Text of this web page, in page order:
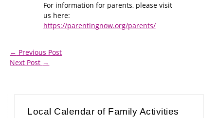
For information for parents, please visit
us here:
https://parentingnow.org/parents/
← Previous Post
Next Post →
Local Calendar of Family Activities